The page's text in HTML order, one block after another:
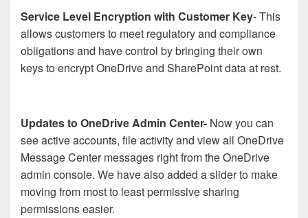
Service Level Encryption with Customer Key- This
allows customers to meet regulatory and compliance
obligations and have control by bringing their own
keys to encrypt OneDrive and SharePoint data at rest.
Updates to OneDrive Admin Center- Now you can
see active accounts, file activity and view all OneDrive
Message Center messages right from the OneDrive
admin console. We have also added a slider to make
moving from most to least permissive sharing
permissions easier.